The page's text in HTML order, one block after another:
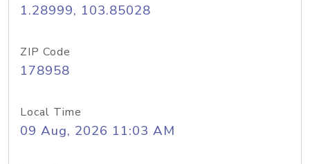
1.28999, 103.85028
ZIP Code
178958
Local Time
09 Aug, 2026 11:03 AM